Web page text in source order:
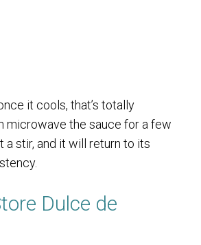
it cools, that’s totally
microwave the sauce for a few
a stir, and it will return to its
Dulce de